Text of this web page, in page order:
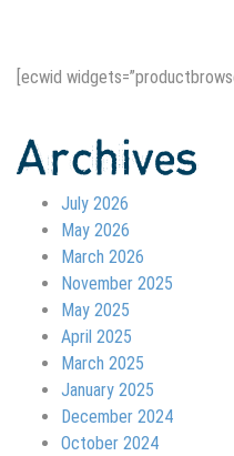
[ecwid
Archives
July 2026
May 2026
March 2026
November 2025
May 2025
April 2025
March 2025
January 2025
December 2024
October 2024